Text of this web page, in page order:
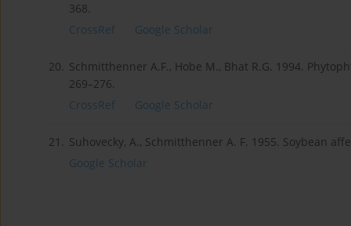
368.
CrossRef
Google Scholar
20. Schmitthenner A.F., Hobe M., Bhat R.G. 1994.
269–276.
CrossRef
Google Scholar
21. Suhovecky, A., Schmitthenner A. F. 1955. Soybean
Google Scholar